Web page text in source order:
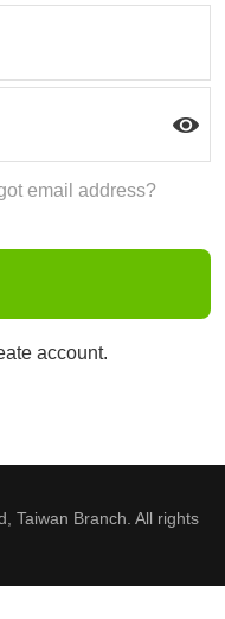
email address?
account.
Taiwan Branch. All rights